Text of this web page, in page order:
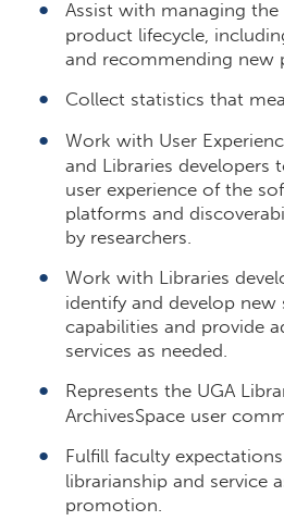
Assist with managing
product lifecycle,
and recommending new
Collect statistics that
Work with User
and Libraries developers
user experience of the
platforms and
by researchers.
Work with Libraries
identify and develop new
capabilities and provide
services as needed.
Represents the UGA
ArchivesSpace user
Fulfill faculty
librarianship and service
promotion.